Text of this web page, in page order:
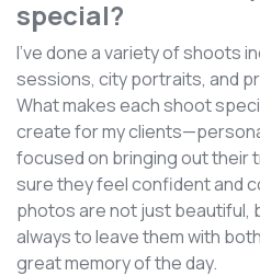
special?
I’ve done a variety of shoots
sessions, city portraits, and
What makes each shoot
create for my
focused on bringing out their
sure they feel confident and
photos are not just beautiful,
always to leave them with
great memory of the day.